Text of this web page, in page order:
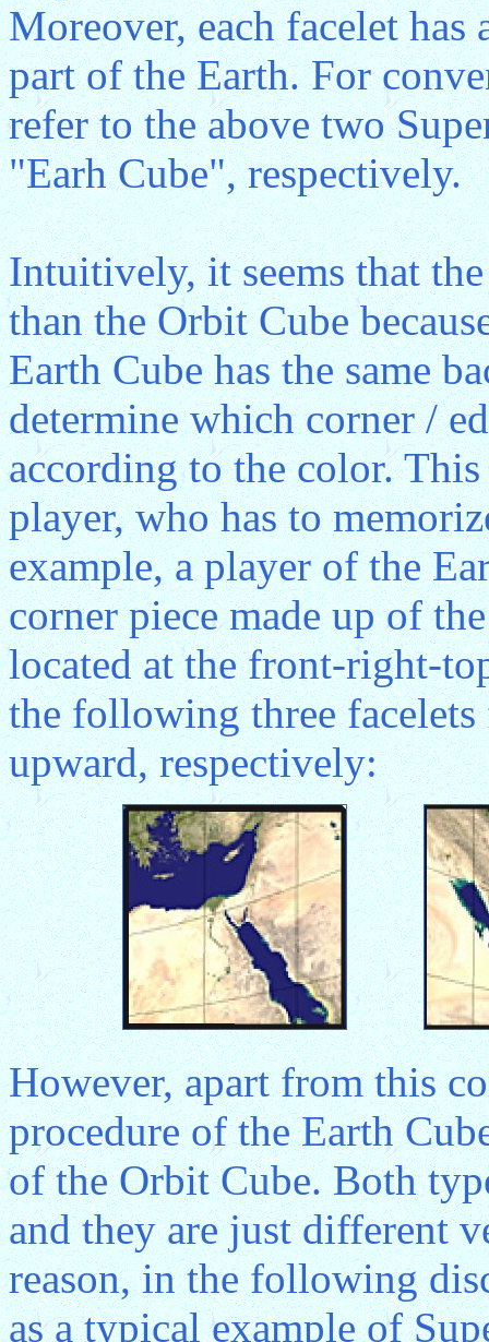
Moreover, each facelet
part of the Earth. For
refer to the above two
"Earh Cube", respectively.
Intuitively, it seems that
than the Orbit Cube
Earth Cube has the same
determine which corner /
according to the color.
player, who has to
example, a player of the
corner piece made up of
located at the front-right-
the following three
upward, respectively:
However, apart from this
procedure of the Earth
of the Orbit Cube. Both
and they are just different
reason, in the following
as a typical example of